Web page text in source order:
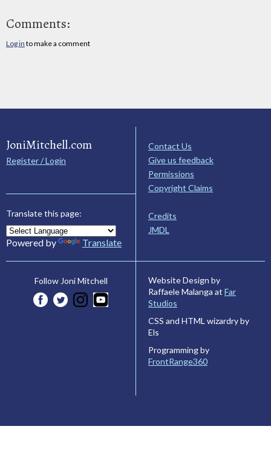
Comments:
Log in to make a comment
JoniMitchell.com
Register / Login
Translate this page:
Powered by Translate
Contact Us
Give us feedback
Permissions
Copyright Claims
Credits
JMDL
Follow Joni Mitchell
Website Design by
Raffaele Malanga at Far
Studios
CSS and HTML wizardry by
Els
Programming by
FrontRange360